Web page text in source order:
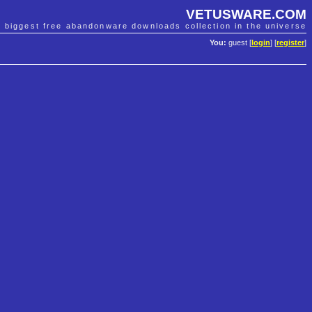
VETUSWARE.COM
biggest free abandonware downloads collection in the universe
You: guest [ login] [register]